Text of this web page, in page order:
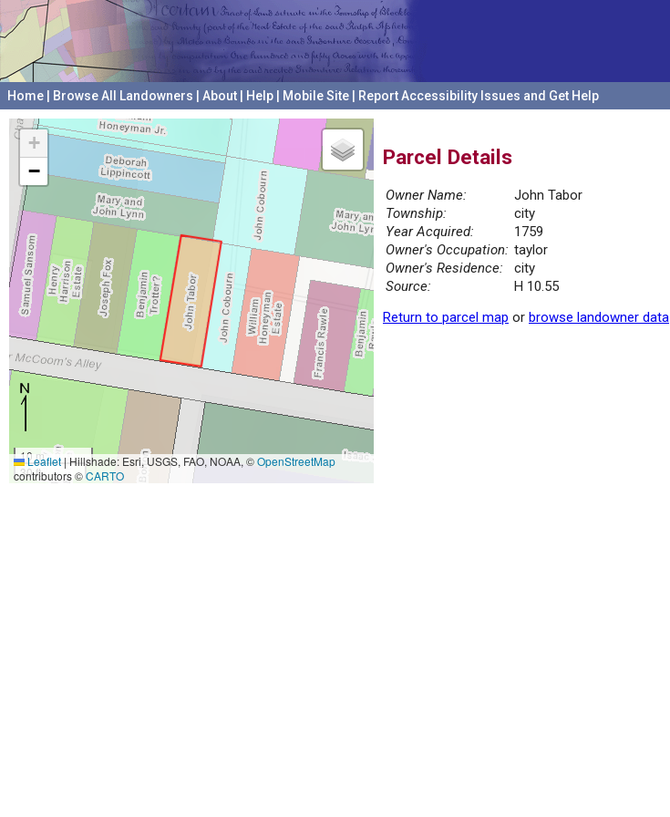
Home Browse All Landowners About Help Mobile Site Report Accessibility Issues and Get Help
+
−
10 m
30 ft
Leaflet|Hillshade: Esri, USGS, FAO, NOAA, ©OpenStreetMap
contributors ©CARTO
Parcel Details
Owner Name:
John Tabor
Township:
city
Year Acquired:
1759
Owner's Occupation: taylor
Owner's Residence:
city
Source:
H 10.55
Return to parcel map or browse landowner data